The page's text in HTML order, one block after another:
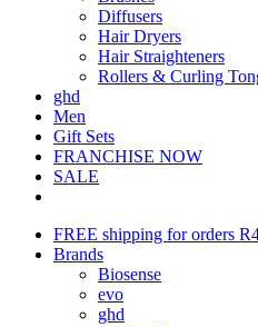
Diffusers
Hair Dryers
Hair Straighteners
Rollers & Curling
ghd
Men
Gift Sets
FRANCHISE NOW
SALE
FREE shipping for orders
Brands
Biosense
evo
ghd